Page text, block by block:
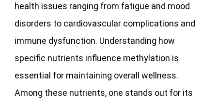
health issues ranging from fatigue and mood
disorders to cardiovascular complications and
immune dysfunction. Understanding how
specific nutrients influence methylation is
essential for maintaining overall wellness.
Among these nutrients, one stands out for its